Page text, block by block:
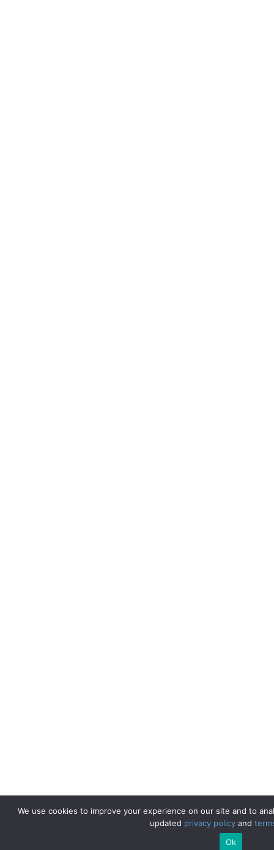
We use cookies to improve your experience on our site and to
updated privacy policy and
Ok